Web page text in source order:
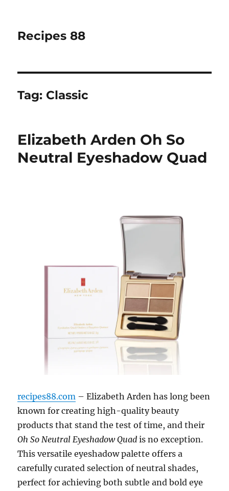
Recipes 88
Tag: Classic
Elizabeth Arden Oh So
Neutral Eyeshadow Quad
recipes88.com – Elizabeth Arden has long been
known for creating high-quality beauty
products that stand the test of time, and their
Oh So Neutral Eyeshadow Quad is no exception.
This versatile eyeshadow palette offers a
carefully curated selection of neutral shades,
perfect for achieving both subtle and bold eye